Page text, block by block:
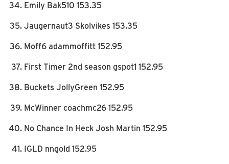
Emily Bak510 153.35
Jaugernaut3 Skolvikes 153.35
Moff6 adammoffitt 152.95
First Timer 2nd season gspot1 152.95
Buckets JollyGreen 152.95
McWinner coachmc26 152.95
No Chance In Heck Josh Martin 152.95
IGLD nngold 152.95